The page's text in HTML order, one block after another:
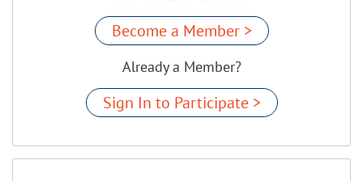
Become a Member >
Already a Member?
Sign In to Participate >